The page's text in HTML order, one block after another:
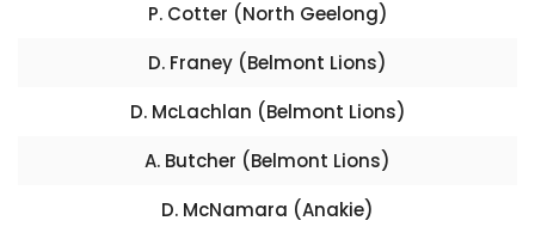
P. Cotter (North Geelong)
D. Franey (Belmont Lions)
D. McLachlan (Belmont Lions)
A. Butcher (Belmont Lions)
D. McNamara (Anakie)